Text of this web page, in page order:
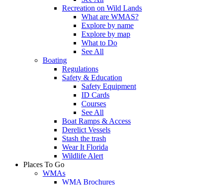
Recreation on Wild Lands
What are WMAS?
Explore by name
Explore by map
What to Do
See All
Boating
Regulations
Safety & Education
Safety Equipment
ID Cards
Courses
See All
Boat Ramps & Access
Derelict Vessels
Stash the trash
Wear It Florida
Wildlife Alert
Places To Go
WMAs
WMA Brochures